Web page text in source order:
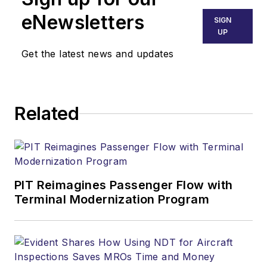
eNewsletters
Get the latest news and updates
SIGN
UP
Related
PIT Reimagines Passenger Flow with
Terminal Modernization Program